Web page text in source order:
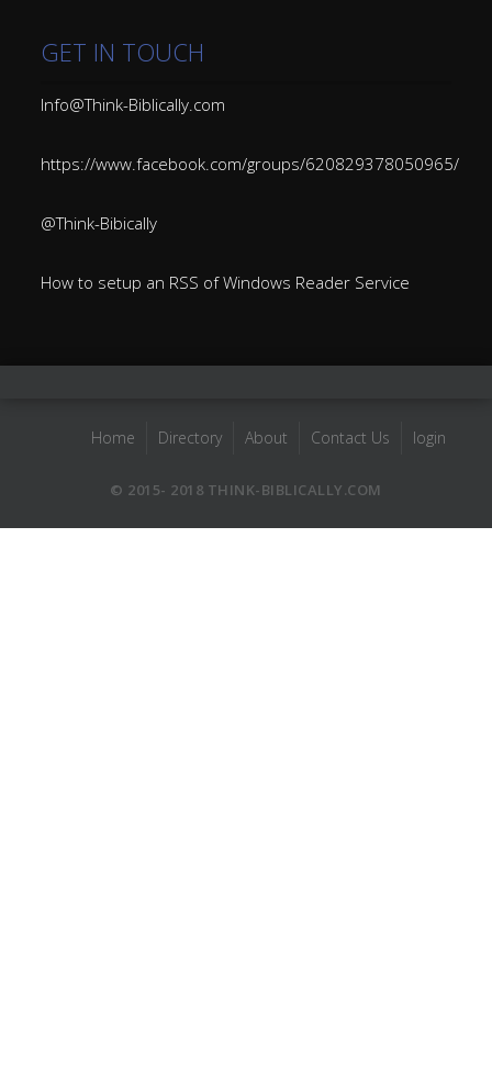
GET IN TOUCH
Info@Think-Biblically.com
https://www.facebook.com/groups/620829378050965/
@Think-Bibically
How to setup an RSS of Windows Reader Service
Home Directory About Contact Us login
© 2015- 2018 THINK-BIBLICALLY.COM